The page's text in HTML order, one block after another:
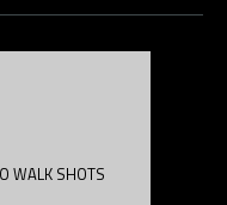
WALK SHOTS